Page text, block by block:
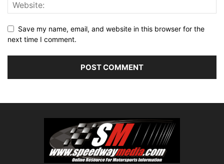
Save my name, email, and website in this browser for the
next time I comment.